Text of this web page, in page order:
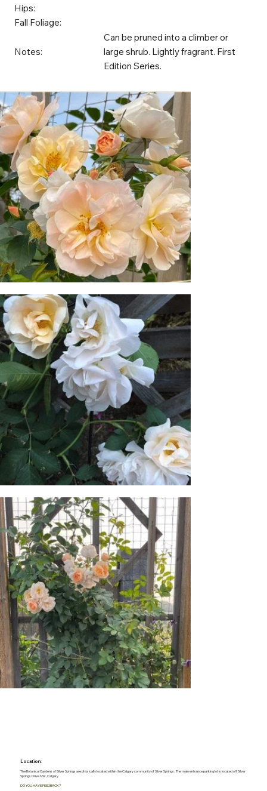
Hips:
Fall Foliage:
Notes:
Can be pruned into a climber or
large shrub. Lightly fragrant. First
Edition Series.
Location:
The Botanical Gardens of Silver Springs are physically located within the Calgary community of Silver Springs. The main entrance parking lot is located off Silver
Springs Drive NW, Calgary
DO YOU HAVE FEEDBACK?